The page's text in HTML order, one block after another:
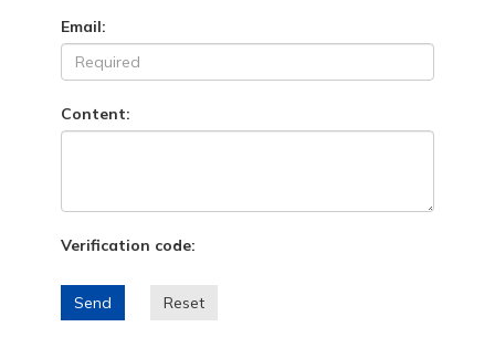
Email:
Content:
Verification code:
Send Reset